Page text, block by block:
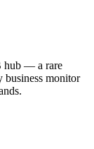
hub — a rare
business monitor